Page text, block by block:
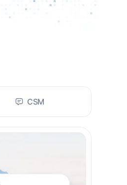
CSM